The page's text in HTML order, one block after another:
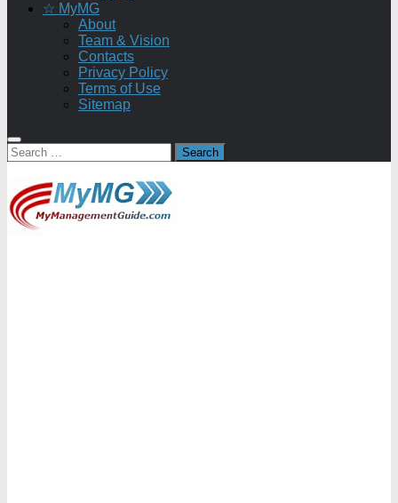
☆ MyMG
About
Team & Vision
Contacts
Privacy Policy
Terms of Use
Sitemap
Search
for: